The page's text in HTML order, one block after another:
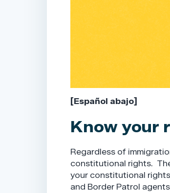
[Español abajo]
Know your
Regardless of
constitutional rights.
your constitutional
and Border Patrol